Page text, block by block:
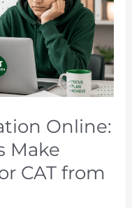
Online:
Make
CAT from